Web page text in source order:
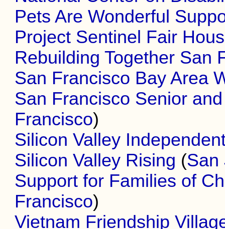
Pets Are Wonderful
Project Sentinel Fair
Rebuilding Together San
San Francisco Bay Area
San Francisco Senior
Francisco)
Silicon Valley
Silicon Valley Rising (San
Support for Families of
Francisco)
Vietnam Friendship